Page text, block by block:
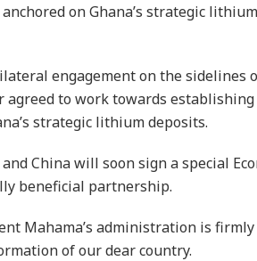
on Ghana’s strategic
engagement on the
to work towards
strategic lithium deposits.
and China will soon sign a special
beneficial partnership.
Mahama’s administration is
of our dear country.